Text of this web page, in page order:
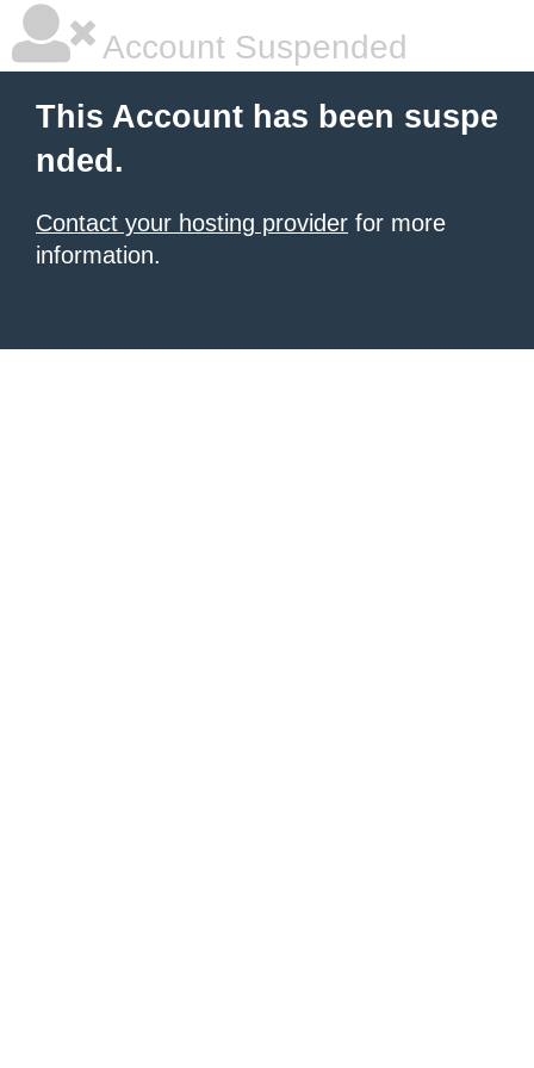
Account Suspended
This Account has been suspe
nded.
Contact your hosting provider for more
information.